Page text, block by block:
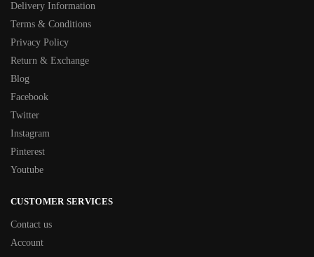
Delivery Information
Terms & Conditions
Privacy Policy
Return & Exchange
Blog
Facebook
Twitter
Instagram
Pinterest
Youtube
CUSTOMER SERVICES
Contact us
Account